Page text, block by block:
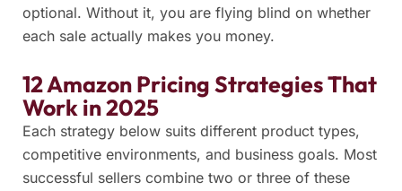
optional. Without it, you are flying blind on whether
each sale actually makes you money.
12 Amazon Pricing Strategies That
Work in 2025
Each strategy below suits different product types,
competitive environments, and business goals. Most
successful sellers combine two or three of these